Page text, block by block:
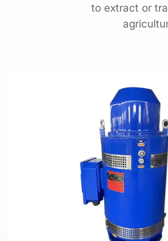
to extract or